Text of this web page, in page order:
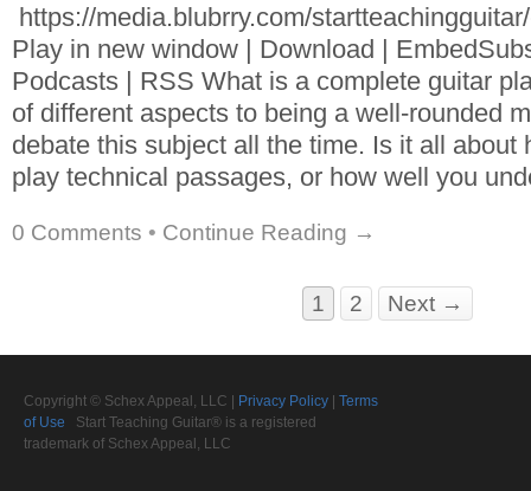
https://media.blubrry.com/
Play in new window | Download |
Podcasts | RSS What is a complete guitar
of different aspects to being a well-rounded
debate this subject all the time. Is it all about
play technical passages, or how well you
0 Comments • Continue Reading →
1 2 Next →
Copyright © Schex Appeal, LLC | Privacy Policy
Terms
of Use Start Teaching Guitar® is a registered
trademark of Schex Appeal, LLC